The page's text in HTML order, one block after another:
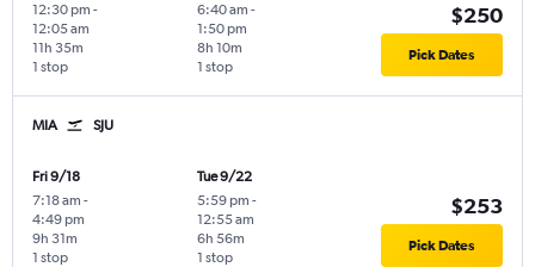
12:30 pm -
12:05 am
1 stop
11h 35m
6:40 am -
1:50 pm
1 stop
8h 10m
$250
Pick Dates
MIA SJU
Fri 9/18
7:18 am -
4:49 pm
1 stop
9h 31m
Tue 9/22
5:59 pm -
12:55 am
1 stop
6h 56m
$253
Pick Dates